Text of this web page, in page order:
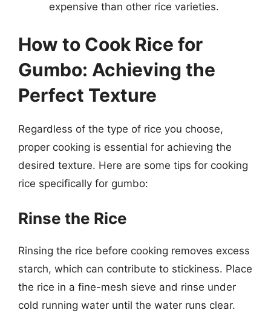
expensive than other rice varieties.
How to Cook Rice for
Gumbo: Achieving the
Perfect Texture
Regardless of the type of rice you choose,
proper cooking is essential for achieving the
desired texture. Here are some tips for cooking
rice specifically for gumbo:
Rinse the Rice
Rinsing the rice before cooking removes excess
starch, which can contribute to stickiness. Place
the rice in a fine-mesh sieve and rinse under
cold running water until the water runs clear.